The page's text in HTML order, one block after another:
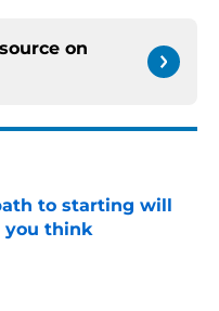
on
to starting will
you think
Date